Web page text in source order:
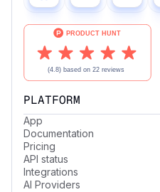
PLATFORM
App
Documentation
Pricing
API status
Integrations
AI Providers